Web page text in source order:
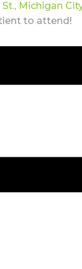
Michigan
to attend!